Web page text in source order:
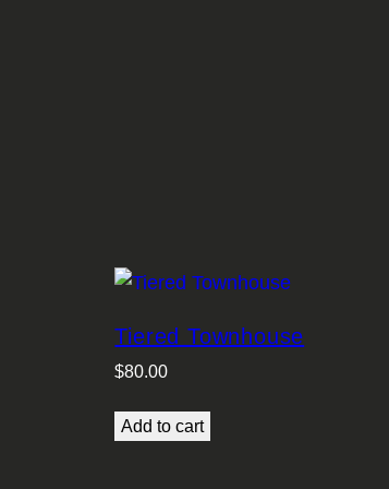
Tiered Townhouse
$80.00
Add to cart